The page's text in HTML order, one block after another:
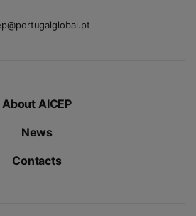
About AICEP
News
Contacts